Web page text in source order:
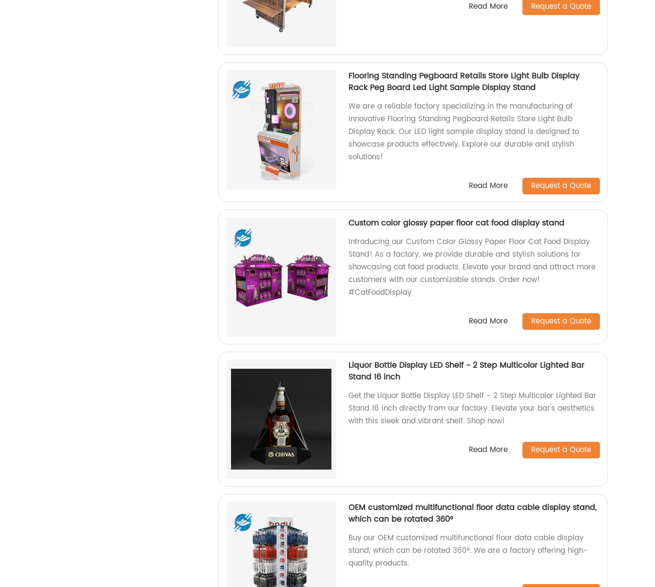
Read More Request a Quote
Flooring Standing Pegboard Retails Store Light Bulb Display
Rack Peg Board Led Light Sample Display Stand
We are a reliable factory specializing in the manufacturing of
innovative Flooring Standing Pegboard Retails Store Light Bulb
Display Rack. Our LED light sample display stand is designed to
showcase products effectively. Explore our durable and stylish
solutions!
Read More Request a Quote
Custom color glossy paper floor cat food display stand
Introducing our Custom Color Glossy Paper Floor Cat Food Display
Stand! As a factory, we provide durable and stylish solutions for
showcasing cat food products. Elevate your brand and attract more
customers with our customizable stands. Order now!
#CatFoodDisplay
Read More Request a Quote
Liquor Bottle Display LED Shelf - 2 Step Multicolor Lighted Bar
Stand 16 inch
Get the Liquor Bottle Display LED Shelf - 2 Step Multicolor Lighted Bar
Stand 16 inch directly from our factory. Elevate your bar's aesthetics
with this sleek and vibrant shelf. Shop now!
Read More Request a Quote
OEM customized multifunctional floor data cable display stand,
which can be rotated 360°
Buy our OEM customized multifunctional floor data cable display
stand, which can be rotated 360°. We are a factory offering high-
quality products.